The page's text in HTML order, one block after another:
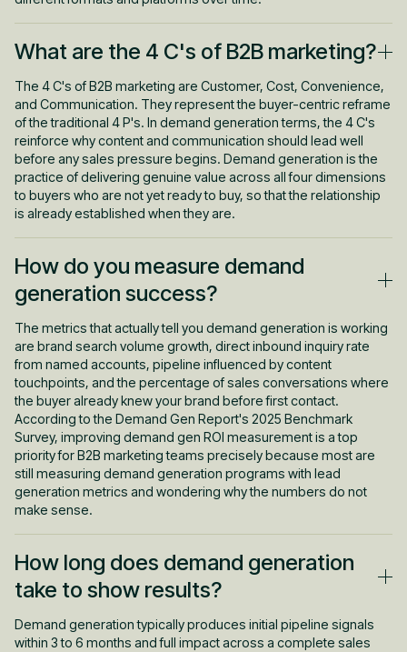
What are the 4 C's of B2B marketing?
The 4 C's of B2B marketing are Customer, Cost, Convenience,
and Communication. They represent the buyer-centric reframe
of the traditional 4 P's. In demand generation terms, the 4 C's
reinforce why content and communication should lead well
before any sales pressure begins. Demand generation is the
practice of delivering genuine value across all four dimensions
to buyers who are not yet ready to buy, so that the relationship
is already established when they are.
How do you measure demand
generation success?
The metrics that actually tell you demand generation is working
are brand search volume growth, direct inbound inquiry rate
from named accounts, pipeline influenced by content
touchpoints, and the percentage of sales conversations where
the buyer already knew your brand before first contact.
According to the Demand Gen Report's 2025 Benchmark
Survey, improving demand gen ROI measurement is a top
priority for B2B marketing teams precisely because most are
still measuring demand generation programs with lead
generation metrics and wondering why the numbers do not
make sense.
How long does demand generation
take to show results?
Demand generation typically produces initial pipeline signals
within 3 to 6 months and full impact across a complete sales